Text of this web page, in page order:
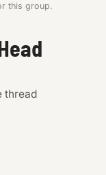
this group.
thread